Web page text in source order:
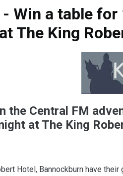
- Win a table
The King
the Central FM
at The King
Hotel, Bannockburn have